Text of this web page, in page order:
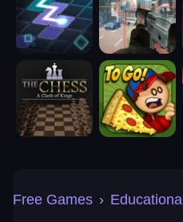
Free Games › Educational